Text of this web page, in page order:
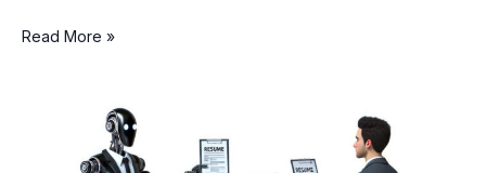
Read More »
Traditional